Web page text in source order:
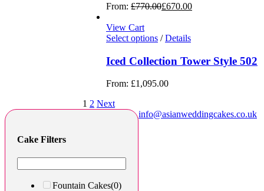
From: £770.00£670.00
View Cart
Select options / Details
Iced Collection Tower Style 502
From: £1,095.00
1 2 Next
Cake Filters
Fountain Cakes(0)
info@asianweddingcakes.co.uk